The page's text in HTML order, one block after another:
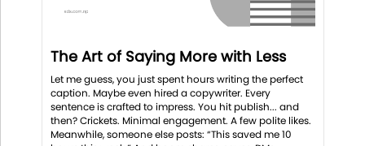
The Art of Saying More with Less
Let me guess, you just spent hours writing the perfect
caption. Maybe even hired a copywriter. Every
sentence is crafted to impress. You hit publish... and
then? Crickets. Minimal engagement. A few polite likes.
Meanwhile, someone else posts: “This saved me 10